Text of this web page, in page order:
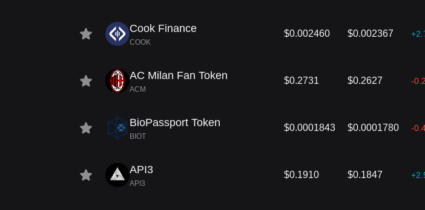
Cook Finance
COOK
$0.002460 $0.002367
AC Milan Fan Token
ACM
$0.2731 $0.2627 -
BioPassport Token
BIOT
$0.0001843 $0.0001780 -
API3
API3
$0.1910 $0.1847